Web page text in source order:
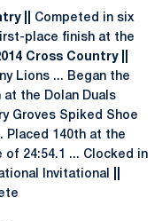
||
Competed in six
place finish at the
Cross Country ||
Lions ... Began the
the Dolan Duals
Groves Spiked Shoe
Placed 140th at the
24:54.1 ... Clocked in
Invitational